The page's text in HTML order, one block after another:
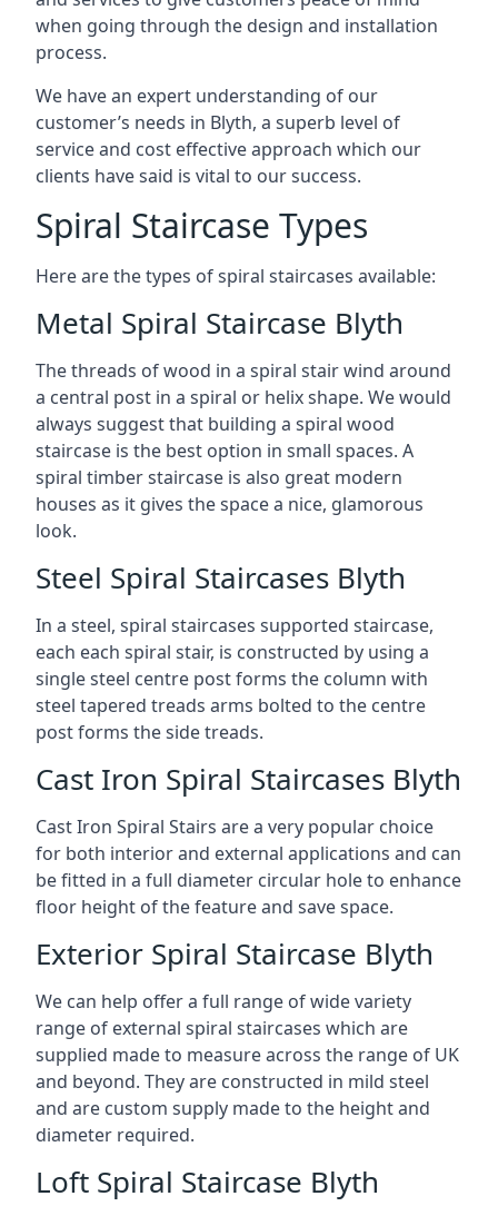
when going through the design and installation
process.
We have an expert understanding of our
customer’s needs in Blyth, a superb level of
service and cost effective approach which our
clients have said is vital to our success.
Spiral Staircase Types
Here are the types of spiral staircases available:
Metal Spiral Staircase Blyth
The threads of wood in a spiral stair wind around
a central post in a spiral or helix shape. We would
always suggest that building a spiral wood
staircase is the best option in small spaces. A
spiral timber staircase is also great modern
houses as it gives the space a nice, glamorous
look.
Steel Spiral Staircases Blyth
In a steel, spiral staircases supported staircase,
each each spiral stair, is constructed by using a
single steel centre post forms the column with
steel tapered treads arms bolted to the centre
post forms the side treads.
Cast Iron Spiral Staircases Blyth
Cast Iron Spiral Stairs are a very popular choice
for both interior and external applications and can
be fitted in a full diameter circular hole to enhance
floor height of the feature and save space.
Exterior Spiral Staircase Blyth
We can help offer a full range of wide variety
range of external spiral staircases which are
supplied made to measure across the range of UK
and beyond. They are constructed in mild steel
and are custom supply made to the height and
diameter required.
Loft Spiral Staircase Blyth